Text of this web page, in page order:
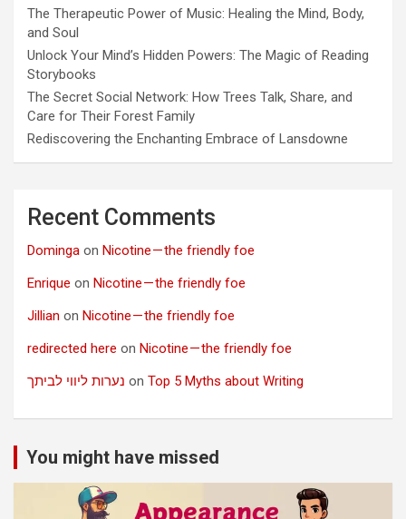
The Therapeutic Power of Music: Healing the Mind, Body,
and Soul
Unlock Your Mind’s Hidden Powers: The Magic of Reading
Storybooks
The Secret Social Network: How Trees Talk, Share, and
Care for Their Forest Family
Rediscovering the Enchanting Embrace of Lansdowne
Recent Comments
Dominga on Nicotine — the friendly foe
Enrique on Nicotine — the friendly foe
Jillian on Nicotine — the friendly foe
redirected here on Nicotine — the friendly foe
נערות ליווי לביתך on Top 5 Myths about Writing
You might have missed